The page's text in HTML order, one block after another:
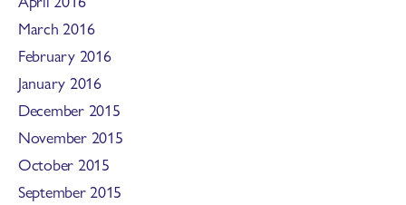
March 2016
February 2016
January 2016
December 2015
November 2015
October 2015
September 2015